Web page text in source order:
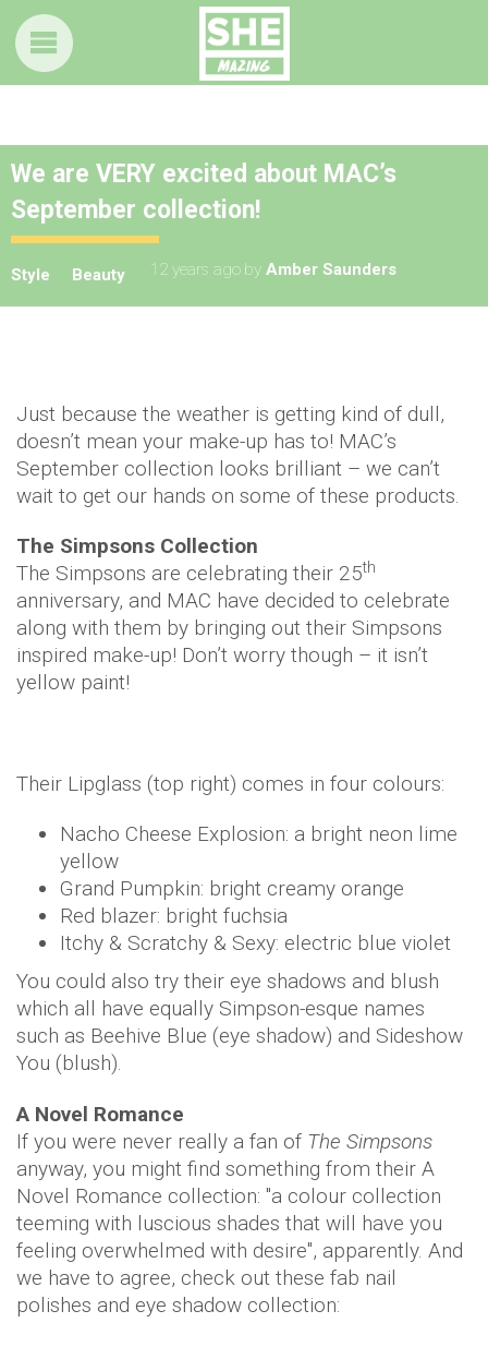
We are VERY excited about MAC’s
September collection!
Style Beauty 12 years ago by Amber Saunders
Just because the weather is getting kind of dull,
doesn’t mean your make-up has to! MAC’s
September collection looks brilliant – we can’t
wait to get our hands on some of these products.
The Simpsons Collection
The Simpsons are celebrating their 25th
anniversary, and MAC have decided to celebrate
along with them by bringing out their Simpsons
inspired make-up! Don’t worry though – it isn’t
yellow paint!
Their Lipglass (top right) comes in four colours:
Nacho Cheese Explosion: a bright neon lime
yellow
Grand Pumpkin: bright creamy orange
Red blazer: bright fuchsia
Itchy & Scratchy & Sexy: electric blue violet
You could also try their eye shadows and blush
which all have equally Simpson-esque names
such as Beehive Blue (eye shadow) and Sideshow
You (blush).
A Novel Romance
If you were never really a fan of The Simpsons
anyway, you might find something from their A
Novel Romance collection: "a colour collection
teeming with luscious shades that will have you
feeling overwhelmed with desire", apparently. And
we have to agree, check out these fab nail
polishes and eye shadow collection: